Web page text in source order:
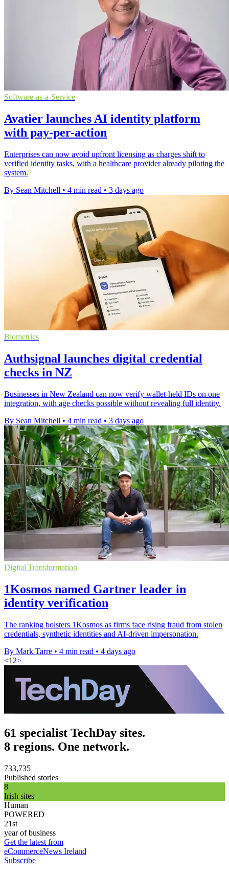
Software-as-a-Service
Avatier launches AI identity platform
with pay-per-action
Enterprises can now avoid upfront licensing as charges shift to
verified identity tasks, with a healthcare provider already piloting the
system.
By Sean Mitchell • 4 min read • 3 days ago
Biometrics
Authsignal launches digital credential
checks in NZ
Businesses in New Zealand can now verify wallet-held IDs on one
integration, with age checks possible without revealing full identity.
By Sean Mitchell • 4 min read • 3 days ago
Digital Transformation
1Kosmos named Gartner leader in
identity verification
The ranking bolsters 1Kosmos as firms face rising fraud from stolen
credentials, synthetic identities and AI-driven impersonation.
By Mark Tarre • 4 min read • 4 days ago
<1 2>
61 specialist TechDay sites.
8 regions. One network.
733,735
Published stories
8
Irish sites
Human
POWERED
21st
year of business
Get the latest from
eCommerceNews Ireland
Subscribe